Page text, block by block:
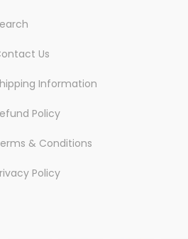
Us
Information
Policy
& Conditions
Policy